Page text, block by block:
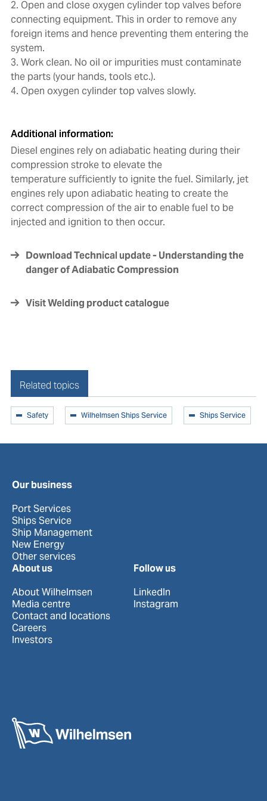
2. Open and close oxygen cylinder top valves before
connecting equipment. This in order to remove any
foreign items and hence preventing them entering the
system.
3. Work clean. No oil or impurities must contaminate
the parts (your hands, tools etc.).
4. Open oxygen cylinder top valves slowly.
Additional information:
Diesel engines rely on adiabatic heating during their
compression stroke to elevate the
temperature sufficiently to ignite the fuel. Similarly, jet
engines rely upon adiabatic heating to create the
correct compression of the air to enable fuel to be
injected and ignition to then occur.
Download Technical update - Understanding the
danger of Adiabatic Compression
Visit Welding product catalogue
Related topics
Safety Wilhelmsen Ships Service Ships Service
Our business
Port Services
Ships Service
Ship Management
New Energy
Other services
About us
About Wilhelmsen
Media centre
Contact and locations
Careers
Investors
Follow us
LinkedIn
Instagram